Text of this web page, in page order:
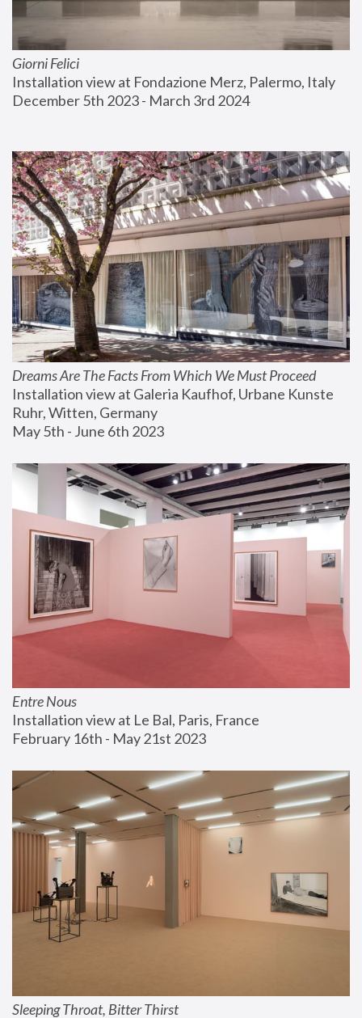
Giorni Felici
Installation view at Fondazione Merz, Palermo, Italy
December 5th 2023 - March 3rd 2024
Dreams Are The Facts From Which We Must Proceed
Installation view at Galeria Kaufhof, Urbane Kunste
Ruhr, Witten, Germany
May 5th - June 6th 2023
Entre Nous
Installation view at Le Bal, Paris, France
February 16th - May 21st 2023
Sleeping Throat, Bitter Thirst